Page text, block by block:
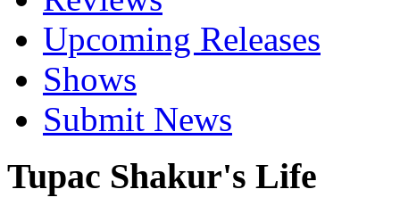
Upcoming Releases
Shows
Submit News
Tupac Shakur's Life